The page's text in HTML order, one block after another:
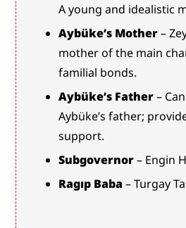
A young and idealistic
Aybüke’s Mother –
mother of the main
familial bonds.
Aybüke’s Father –
Aybüke’s father;
support.
Subgovernor – Engin
Ragıp Baba – Turgay